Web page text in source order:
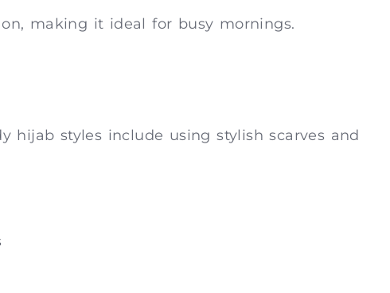
making it ideal for busy mornings.
hijab styles include using stylish scarves and